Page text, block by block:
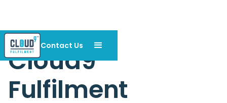
Contact Us
Cloud9
Fulfilment